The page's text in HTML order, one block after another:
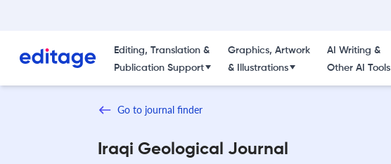
Editing, Translation &
Publication Support
Graphics, Artwork
& Illustrations
AI Writing &
Other AI Tools
Go to journal finder
Iraqi Geological Journal